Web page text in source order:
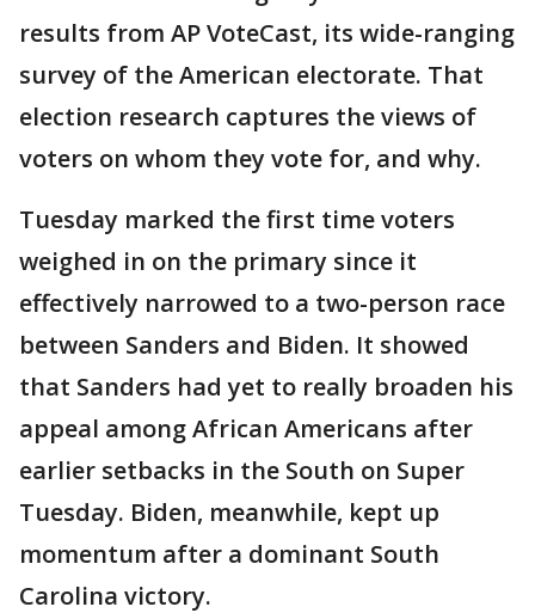
results from AP VoteCast, its wide-ranging
survey of the American electorate. That
election research captures the views of
voters on whom they vote for, and why.
Tuesday marked the first time voters
weighed in on the primary since it
effectively narrowed to a two-person race
between Sanders and Biden. It showed
that Sanders had yet to really broaden his
appeal among African Americans after
earlier setbacks in the South on Super
Tuesday. Biden, meanwhile, kept up
momentum after a dominant South
Carolina victory.